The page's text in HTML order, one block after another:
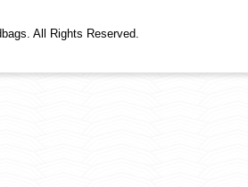
All Rights Reserved.